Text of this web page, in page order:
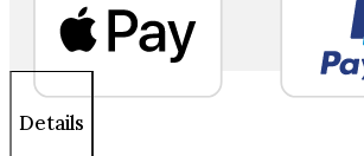
Pure
Natural
Hemp
Details